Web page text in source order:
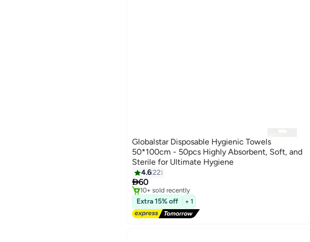
Globalstar Disposable Hygienic Towels
50*100cm - 50pcs Highly Absorbent, Soft, and
Sterile for Ultimate Hygiene
4.622
60
#4 in Hand Towels
Free Delivery
10+ sold recently
#4 in Hand Towels
Extra 15% off + 1